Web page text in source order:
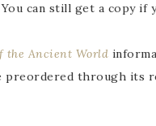
can still get a copy if
the Ancient World
preordered through its